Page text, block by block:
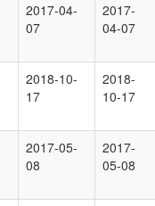
2017-04-
07
2017-
04-07
2018-10-
17
2018-
10-17
2017-05-
08
2017-
05-08